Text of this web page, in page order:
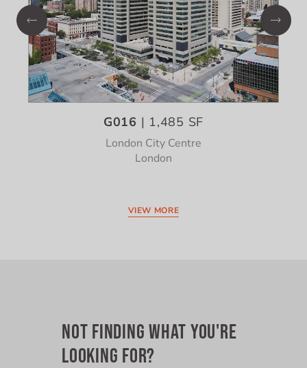
G016 | 1,485 SF
London City Centre
London
VIEW MORE
NOT FINDING WHAT YOU'RE
LOOKING FOR?